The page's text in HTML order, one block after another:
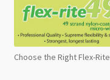
Choose the Right Flex-Rite